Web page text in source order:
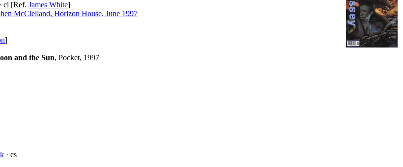
· cl [Ref. James White]
McClelland, Horizon House, June 1997
]
and the Sun, Pocket, 1997
· cs